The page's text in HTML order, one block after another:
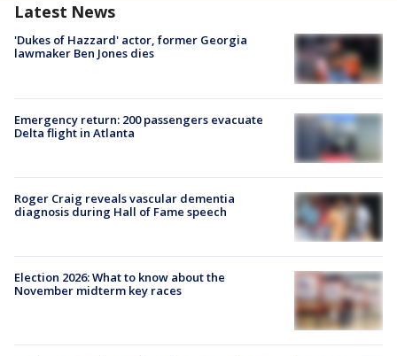
Latest News
'Dukes of Hazzard' actor, former Georgia
lawmaker Ben Jones dies
Emergency return: 200 passengers evacuate
Delta flight in Atlanta
Roger Craig reveals vascular dementia
diagnosis during Hall of Fame speech
Election 2026: What to know about the
November midterm key races